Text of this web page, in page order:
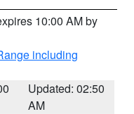
10:00 AM by
including
Updated: 02:50
AM